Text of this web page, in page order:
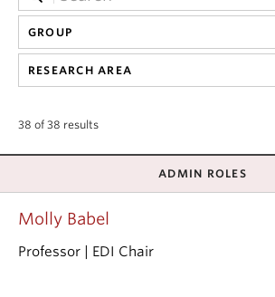
Research
Publications
Events & News
About
GROUP
RESEARCH AREA
38 of 38 results
ADMIN ROLES
Molly Babel
Professor | EDI Chair